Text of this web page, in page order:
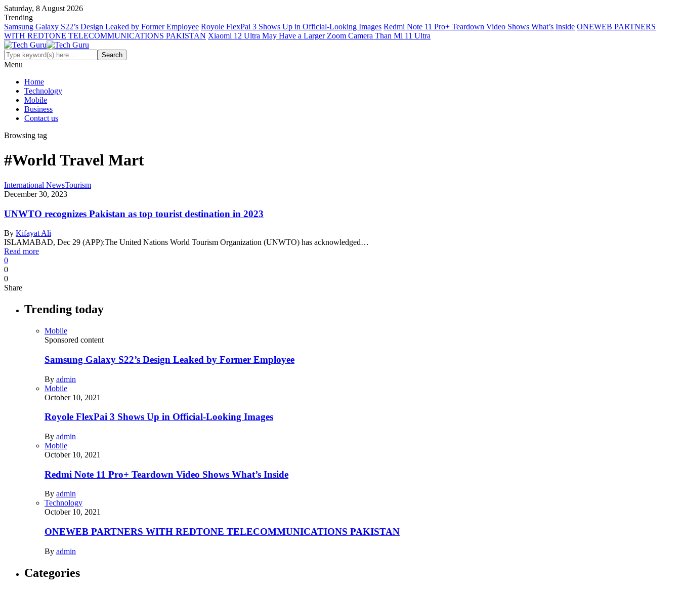
Saturday, 8 August 2026
Trending
Samsung Galaxy S22’s Design Leaked by Former Employee Royole FlexPai 3 Shows Up in Official-Looking Images Redmi Note 11 Pro+ Teardown Video Shows What’s Inside ONEWEB PARTNERS
WITH REDTONE TELECOMMUNICATIONS PAKISTAN Xiaomi 12 Ultra May Have a Larger Zoom Camera Than Mi 11 Ultra
Menu
Home
Technology
Mobile
Business
Contact us
Browsing tag
#World Travel Mart
International NewsTourism
December 30, 2023
UNWTO recognizes Pakistan as top tourist destination in 2023
By Kifayat Ali
ISLAMABAD, Dec 29 (APP):The United Nations World Tourism Organization (UNWTO) has acknowledged…
Read more
0
0
0
Share
Trending today
Mobile
Sponsored content
Samsung Galaxy S22’s Design Leaked by Former Employee
By admin
Mobile
October 10, 2021
Royole FlexPai 3 Shows Up in Official-Looking Images
By admin
Mobile
October 10, 2021
Redmi Note 11 Pro+ Teardown Video Shows What’s Inside
By admin
Technology
October 10, 2021
ONEWEB PARTNERS WITH REDTONE TELECOMMUNICATIONS PAKISTAN
By admin
Categories